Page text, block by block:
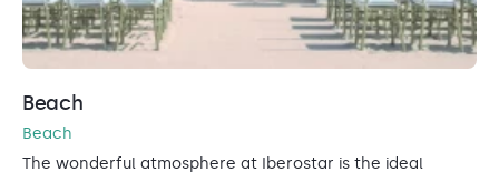
Beach
Beach
The wonderful atmosphere at Iberostar is the ideal